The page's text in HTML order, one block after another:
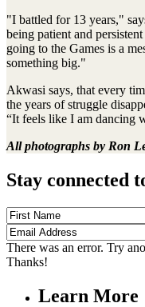
"I battled for 13 years,"
being patient and
going to the Games is a
something big."
Akwasi says, that every
the years of struggle
“It feels like I am dancing
All photographs by Ron
Stay connected
First
Name
There was an error. Try
Thanks!
Learn More